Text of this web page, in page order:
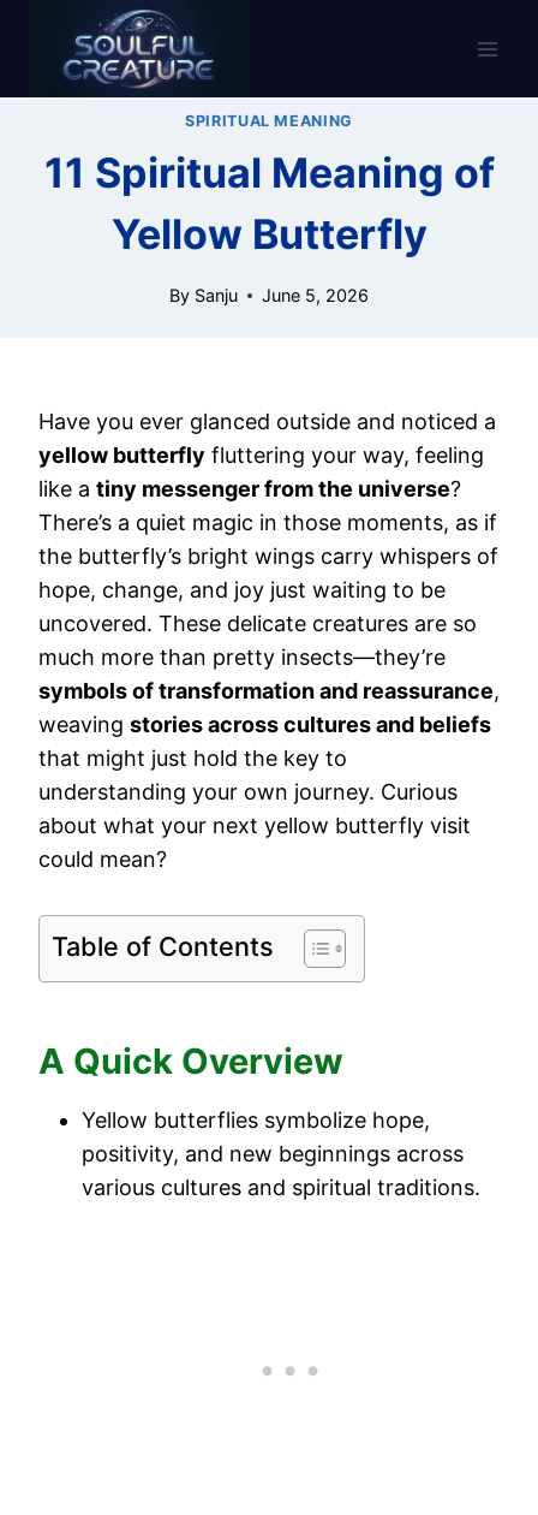
content
SPIRITUAL MEANING
11 Spiritual Meaning of
Yellow Butterfly
By Sanju June 5, 2026
Have you ever glanced outside and noticed a
yellow butterfly fluttering your way, feeling
like a tiny messenger from the universe?
There’s a quiet magic in those moments, as if
the butterfly’s bright wings carry whispers of
hope, change, and joy just waiting to be
uncovered. These delicate creatures are so
much more than pretty insects—they’re
symbols of transformation and reassurance,
weaving stories across cultures and beliefs
that might just hold the key to
understanding your own journey. Curious
about what your next yellow butterfly visit
could mean?
Table of Contents
A Quick Overview
Yellow butterflies symbolize hope,
positivity, and new beginnings across
various cultures and spiritual traditions.